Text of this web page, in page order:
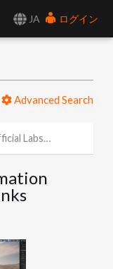
JA
ログイン
Advanced Search
Animation Textures 3.0 FAQs and Links